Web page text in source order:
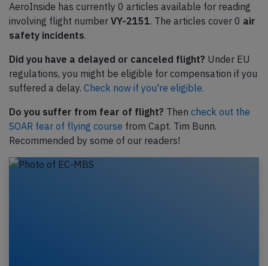
AeroInside has currently 0 articles available for reading
involving flight number VY-2151. The articles cover 0 air
safety incidents.
Did you have a delayed or canceled flight? Under EU
regulations, you might be eligible for compensation if you
suffered a delay. Check now if you're eligible.
Do you suffer from fear of flight? Then check out the
SOAR fear of flying course from Capt. Tim Bunn.
Recommended by some of our readers!